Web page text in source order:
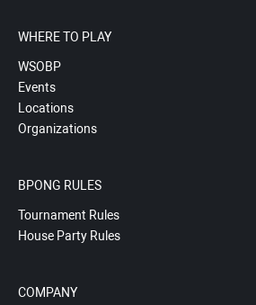
WHERE TO PLAY
WSOBP
Events
Locations
Organizations
BPONG RULES
Tournament Rules
House Party Rules
COMPANY